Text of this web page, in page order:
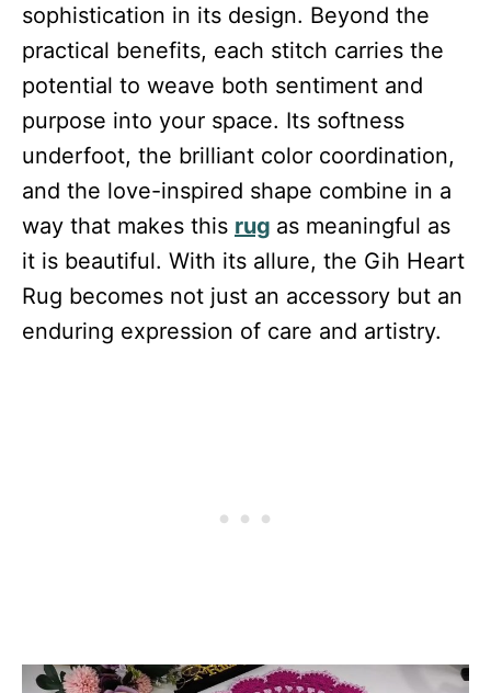
sophistication in its design. Beyond the
practical benefits, each stitch carries the
potential to weave both sentiment and
purpose into your space. Its softness
underfoot, the brilliant color coordination,
and the love-inspired shape combine in a
way that makes this rug as meaningful as
it is beautiful. With its allure, the Gih Heart
Rug becomes not just an accessory but an
enduring expression of care and artistry.